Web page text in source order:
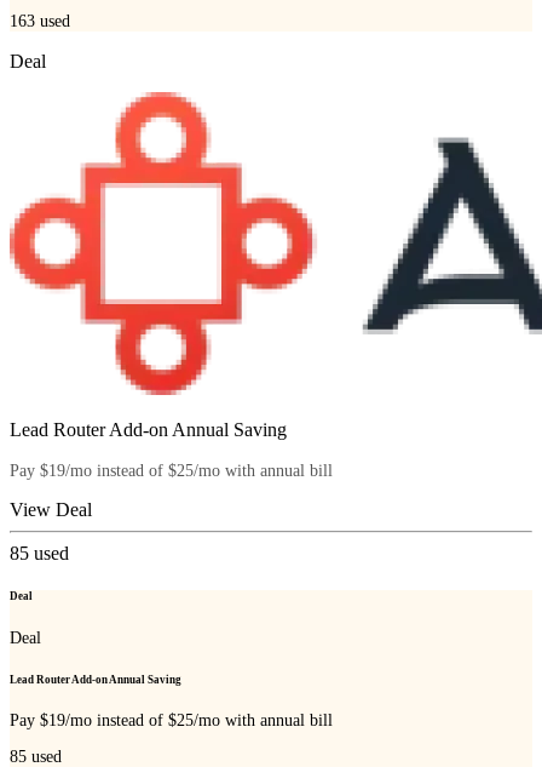
163 used
Deal
Lead Router Add-on Annual Saving
Pay $19/mo instead of $25/mo with annual bill
View Deal
85 used
Deal
Deal
Lead Router Add-on Annual Saving
Pay $19/mo instead of $25/mo with annual bill
85 used